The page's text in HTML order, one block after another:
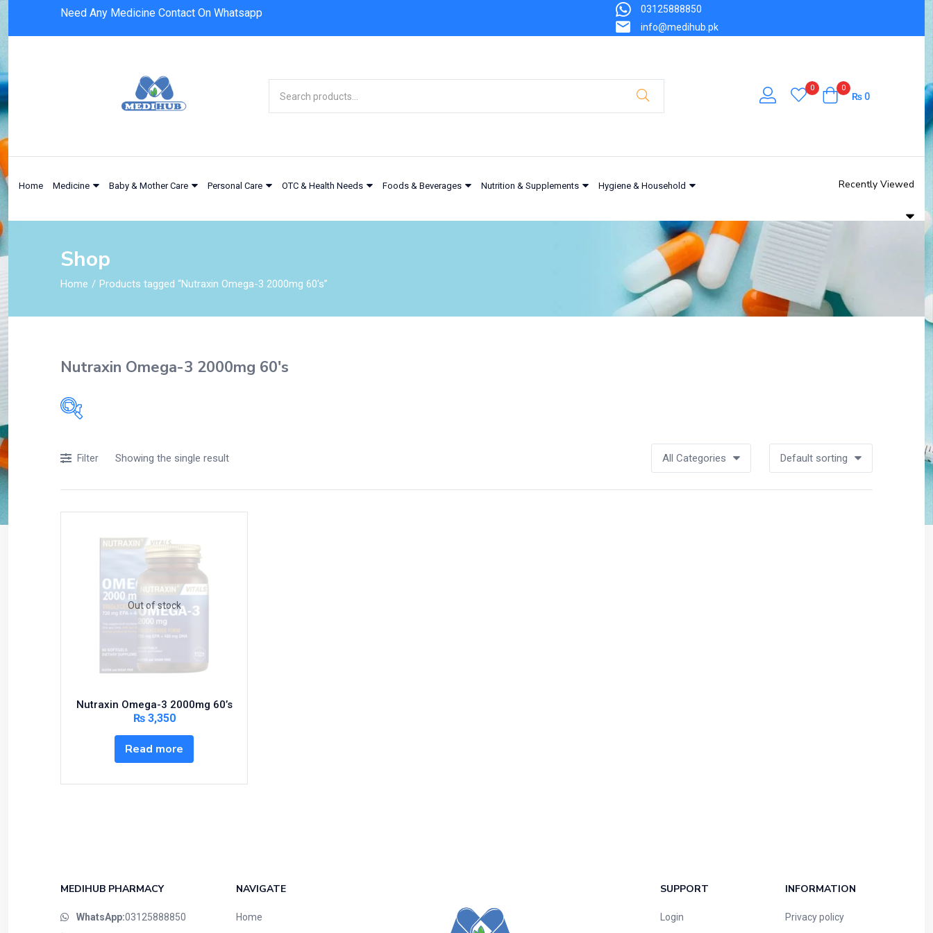
Need Any Medicine Contact On Whatsapp
03125888850
info@medihub.pk
0 0
₨0
Home Medicine Baby & Mother Care Personal Care OTC & Health Needs Foods & Beverages Nutrition & Supplements Hygiene & Household Recently Viewed
Shop
Home Products tagged “Nutraxin Omega-3 2000mg 60's”
Nutraxin Omega-3 2000mg 60's
Acidity, Indigestion and Heartburn
Appliances
Baby Care
Braces
Breakfast and Cereals
Bundles and Kits
Calcium & Bone Supplements
Cardio-Vascular System
Circulatory System
Cold Relief
Eyes, Nose, Ear
Showing the single result
Filter All Categories Default sorting
Out of stock
Nutraxin Omega-3 2000mg 60’s
₨3,350
Read more
MEDIHUB PHARMACY
WhatsApp:03125888850
NAVIGATE
Home
SUPPORT
Login
INFORMATION
Privacy policy